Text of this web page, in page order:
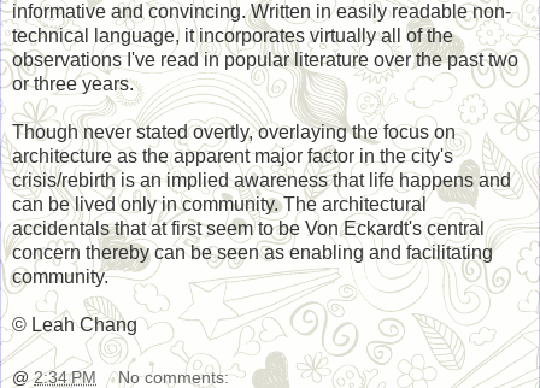
informative and convincing. Written in easily readable non-
technical language, it incorporates virtually all of the
observations I've read in popular literature over the past two
or three years.
Though never stated overtly, overlaying the focus on
architecture as the apparent major factor in the city's
crisis/rebirth is an implied awareness that life happens and
can be lived only in community. The architectural
accidentals that at first seem to be Von Eckardt's central
concern thereby can be seen as enabling and facilitating
community.
© Leah Chang
@2:34 PM No comments: